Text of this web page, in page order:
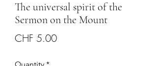
The universal spirit of the
Sermon on the Mount
CHF 5.00Price